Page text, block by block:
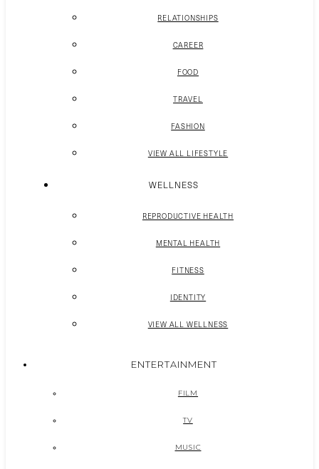
RELATIONSHIPS
CAREER
FOOD
TRAVEL
FASHION
VIEW ALL LIFESTYLE
WELLNESS
REPRODUCTIVE HEALTH
MENTAL HEALTH
FITNESS
IDENTITY
VIEW ALL WELLNESS
ENTERTAINMENT
FILM
TV
MUSIC